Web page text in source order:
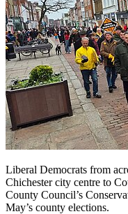
Liberal Democrats from
Chichester city centre to
County Council’s
May’s county elections.